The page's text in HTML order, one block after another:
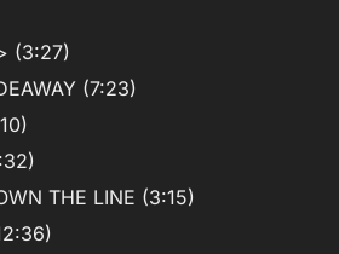
(3:27)
(7:23)
THE LINE (3:15)